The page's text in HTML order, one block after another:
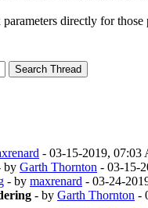
directly for those
- 03-15-2019, 07:03
by Garth Thornton - 03-15-
- by maxrenard - 03-24-
- by Garth Thornton -